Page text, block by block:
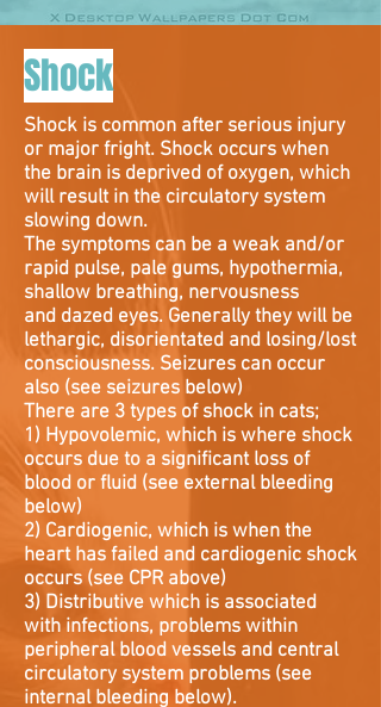
Shock
Shock is common after serious injury
or major fright. Shock occurs when
the brain is deprived of oxygen, which
will result in the circulatory system
slowing down.
The symptoms can be a weak and/or
rapid pulse, pale gums, hypothermia,
shallow breathing, nervousness
and dazed eyes. Generally they will be
lethargic, disorientated and losing/lost
consciousness. Seizures can occur
also (see seizures below)
There are 3 types of shock in cats;
1) Hypovolemic, which is where shock
occurs due to a significant loss of
blood or fluid (see external bleeding
below)
2) Cardiogenic, which is when the
heart has failed and cardiogenic shock
occurs (see CPR above)
3) Distributive which is associated
with infections, problems within
peripheral blood vessels and central
circulatory system problems (see
internal bleeding below).